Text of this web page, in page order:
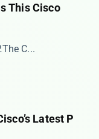
This Cisco
​​C...
Latest P